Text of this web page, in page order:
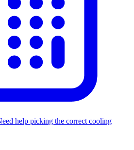
help picking the correct cooling